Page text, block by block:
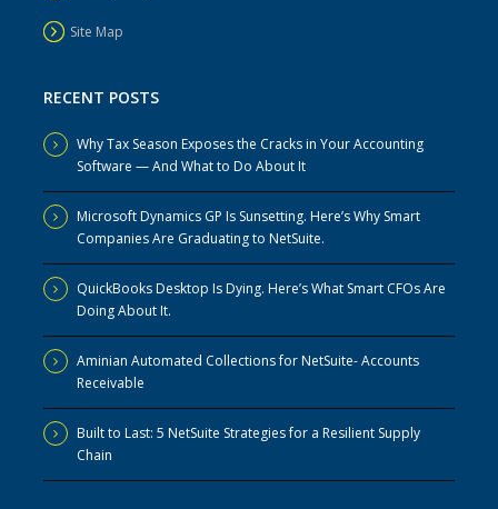
Site Map
RECENT POSTS
Why Tax Season Exposes the Cracks in Your Accounting
Software — And What to Do About It
Microsoft Dynamics GP Is Sunsetting. Here’s Why Smart
Companies Are Graduating to NetSuite.
QuickBooks Desktop Is Dying. Here’s What Smart CFOs Are
Doing About It.
Aminian Automated Collections for NetSuite- Accounts
Receivable
Built to Last: 5 NetSuite Strategies for a Resilient Supply
Chain